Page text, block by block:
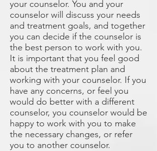
your counselor. You and your
counselor will discuss your needs
and treatment goals, and together
you can decide if the counselor is
the best person to work with you.
It is important that you feel good
about the treatment plan and
working with your counselor. If you
have any concerns, or feel you
would do better with a different
counselor, you counselor would be
happy to work with you to make
the necessary changes, or refer
you to another counselor.